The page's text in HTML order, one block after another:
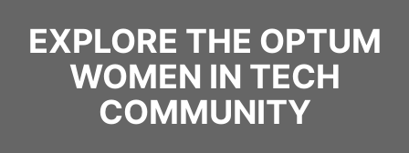
EXPLORE THE OPTUM
WOMEN IN TECH
COMMUNITY